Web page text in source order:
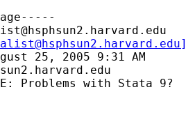
25, 2005 9:31 AM
Problems with Stata 9?